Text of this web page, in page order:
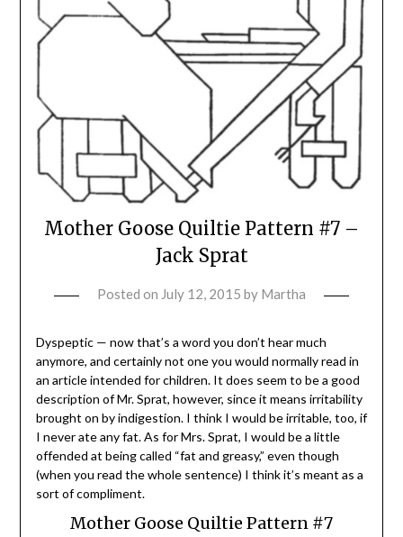
Mother Goose Quiltie Pattern #7 –
Jack Sprat
Posted on July 12, 2015 by Martha
Dyspeptic — now that’s a word you don’t hear much
anymore, and certainly not one you would normally read in
an article intended for children. It does seem to be a good
description of Mr. Sprat, however, since it means irritability
brought on by indigestion. I think I would be irritable, too, if
I never ate any fat. As for Mrs. Sprat, I would be a little
offended at being called “fat and greasy,” even though
(when you read the whole sentence) I think it’s meant as a
sort of compliment.
Mother Goose Quiltie Pattern #7